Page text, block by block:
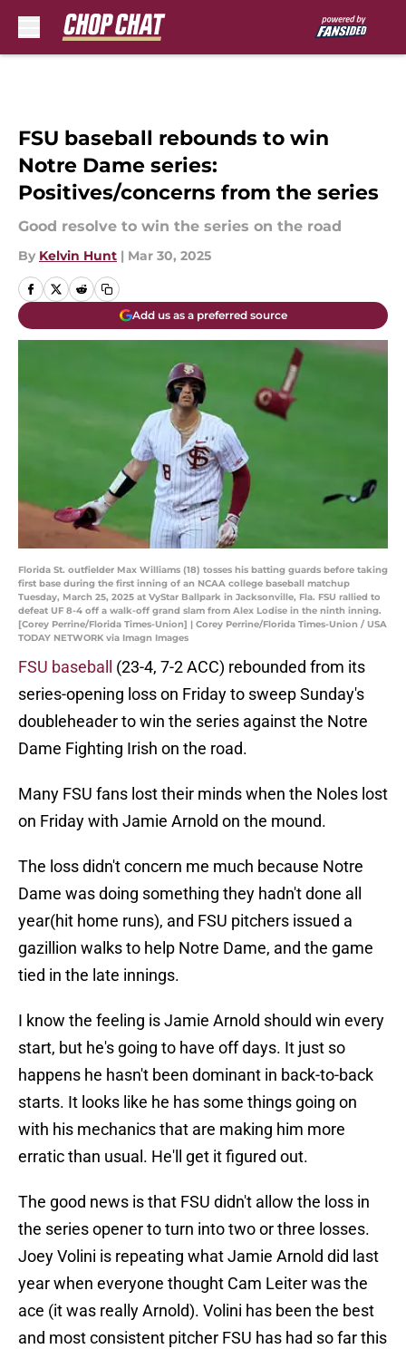
FSU baseball rebounds to win
Notre Dame series:
Positives/concerns from the series
Good resolve to win the series on the road
By Kelvin Hunt | Mar 30, 2025
Add us as a preferred source
Florida St. outfielder Max Williams (18) tosses his batting guards before taking
first base during the first inning of an NCAA college baseball matchup
Tuesday, March 25, 2025 at VyStar Ballpark in Jacksonville, Fla. FSU rallied to
defeat UF 8-4 off a walk-off grand slam from Alex Lodise in the ninth inning.
[Corey Perrine/Florida Times-Union] | Corey Perrine/Florida Times-Union / USA
TODAY NETWORK via Imagn Images
FSU baseball
(23-4, 7-2 ACC) rebounded from its
series-opening loss on Friday to sweep Sunday's
doubleheader to win the series against the Notre
Dame Fighting Irish on the road.
Many FSU fans lost their minds when the Noles lost
on Friday with Jamie Arnold on the mound.
The loss didn't concern me much because Notre
Dame was doing something they hadn't done all
year(hit home runs), and FSU pitchers issued a
gazillion walks to help Notre Dame, and the game
tied in the late innings.
I know the feeling is Jamie Arnold should win every
start, but he's going to have off days. It just so
happens he hasn't been dominant in back-to-back
starts. It looks like he has some things going on
with his mechanics that are making him more
erratic than usual. He'll get it figured out.
The good news is that FSU didn't allow the loss in
the series opener to turn into two or three losses.
Joey Volini is repeating what Jamie Arnold did last
year when everyone thought Cam Leiter was the
ace (it was really Arnold). Volini has been the best
and most consistent pitcher FSU has had so far this